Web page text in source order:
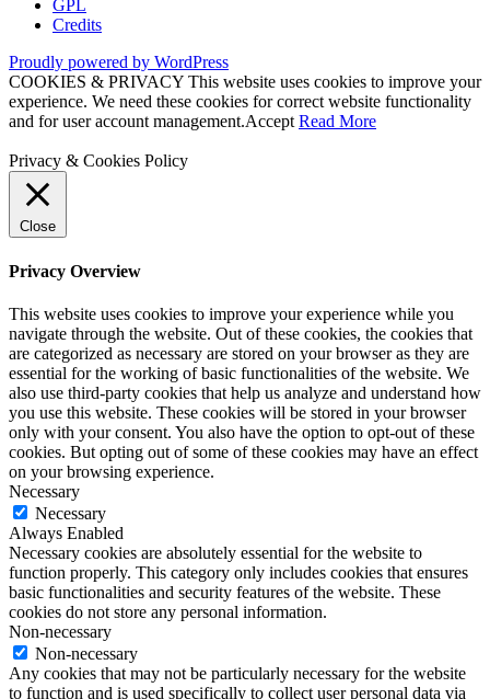
GPL
Credits
Proudly powered by WordPress
COOKIES & PRIVACY This website uses cookies to improve your
experience. We need these cookies for correct website functionality
and for user account management.Accept Read More
Privacy & Cookies Policy
Close
Privacy Overview
This website uses cookies to improve your experience while you
navigate through the website. Out of these cookies, the cookies that
are categorized as necessary are stored on your browser as they are
essential for the working of basic functionalities of the website. We
also use third-party cookies that help us analyze and understand how
you use this website. These cookies will be stored in your browser
only with your consent. You also have the option to opt-out of these
cookies. But opting out of some of these cookies may have an effect
on your browsing experience.
Necessary
Necessary
Always Enabled
Necessary cookies are absolutely essential for the website to
function properly. This category only includes cookies that ensures
basic functionalities and security features of the website. These
cookies do not store any personal information.
Non-necessary
Non-necessary
Any cookies that may not be particularly necessary for the website
to function and is used specifically to collect user personal data via